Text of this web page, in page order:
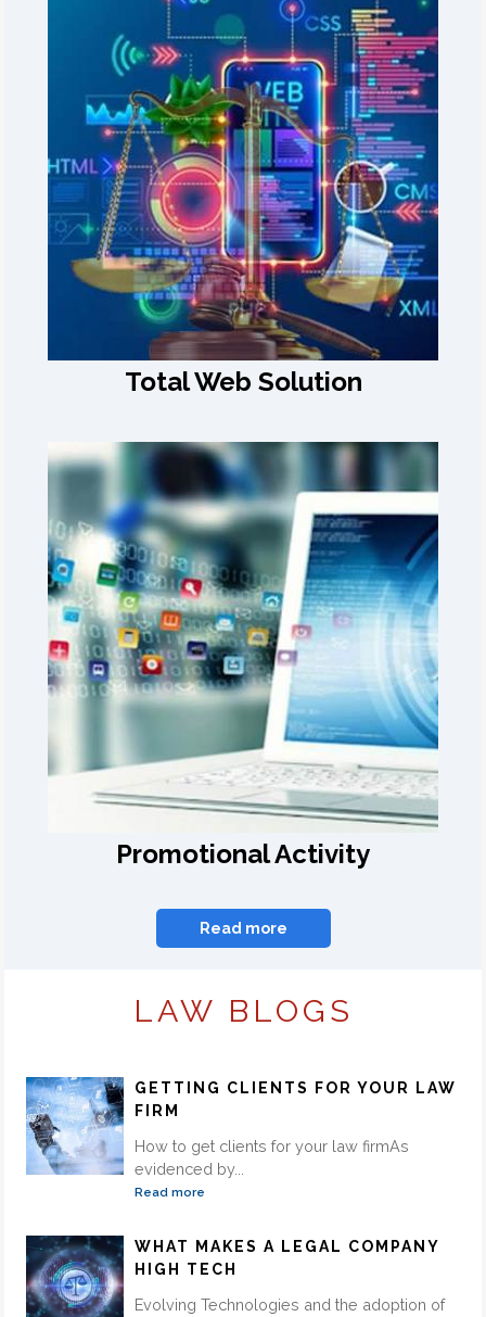
Total Web Solution
Promotional Activity
Read more
LAW BLOGS
GETTING CLIENTS FOR YOUR LAW
FIRM
How to get clients for your law firmAs
evidenced by...
Read more
WHAT MAKES A LEGAL COMPANY
HIGH TECH
Evolving Technologies and the adoption of